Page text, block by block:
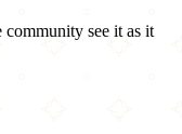
see it as it